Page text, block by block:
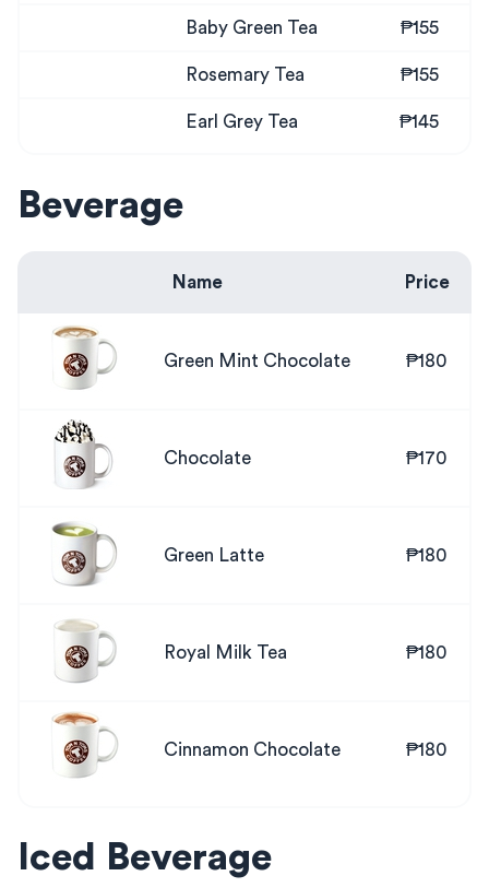
Baby Green Tea ₱155
Rosemary Tea ₱155
Earl Grey Tea ₱145
Beverage
Name Price
Green Mint Chocolate ₱180
Chocolate ₱170
Green Latte ₱180
Royal Milk Tea ₱180
Cinnamon Chocolate ₱180
Iced Beverage